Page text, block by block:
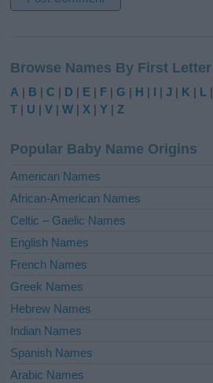
t
e
r
t
i
e
:
Browse Names By First Letter
A | B |C | D | E | F |G | H | I |J | K | L |
T | U |V |W |X |Y |Z
Popular Baby Name Origins
American Names
African-American Names
Celtic – Gaelic Names
English Names
French Names
Greek Names
Hebrew Names
Indian Names
Spanish Names
Arabic Names